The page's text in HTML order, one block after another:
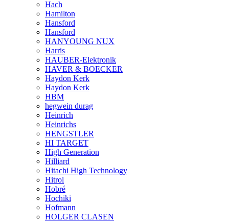
Hach
Hamilton
Hansford
Hansford
HANYOUNG NUX
Harris
HAUBER-Elektronik
HAVER & BOECKER
Haydon Kerk
Haydon Kerk
HBM
hegwein durag
Heinrich
Heinrichs
HENGSTLER
HI TARGET
High Generation
Hilliard
Hitachi High Technology
Hitrol
Hobré
Hochiki
Hofmann
HOLGER CLASEN